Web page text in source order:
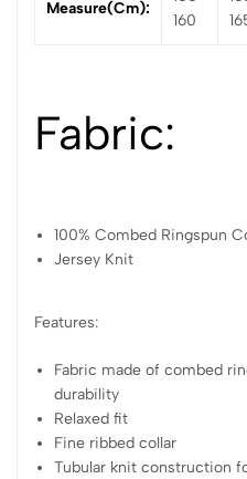
Measure(cm):
160
Fabric:
100% Combed Ringspun
Jersey Knit
Features:
Fabric made of combed
durability
Relaxed fit
Fine ribbed collar
Tubular knit construction